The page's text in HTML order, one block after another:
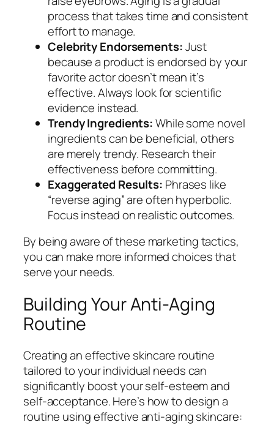
process that takes time and consistent
effort to manage.
Celebrity Endorsements:Just
because a product is endorsed by your
favorite actor doesn’t mean it’s
effective. Always look for scientific
evidence instead.
Trendy Ingredients:While some novel
ingredients can be beneficial, others
are merely trendy. Research their
effectiveness before committing.
Exaggerated Results: Phrases like
“reverse aging” are often hyperbolic.
Focus instead on realistic outcomes.
By being aware of these marketing tactics,
you can make more informed choices that
serve your needs.
Building Your Anti-Aging
Routine
Creating an effective skincare routine
tailored to your individual needs can
significantly boost your self-esteem and
self-acceptance. Here’s how to design a
routine using effective anti-aging skincare: